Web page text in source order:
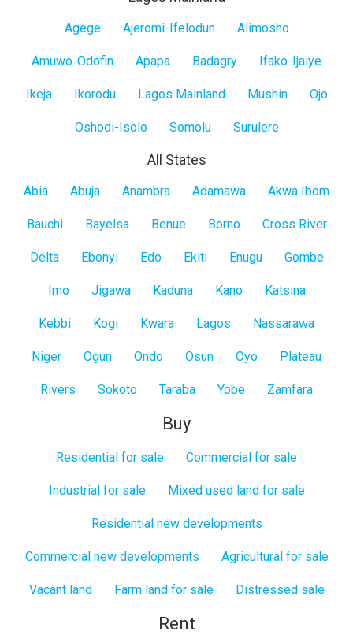
Agege Ajeromi-Ifelodun Alimosho
Amuwo-Odofin Apapa Badagry Ifako-Ijaiye
Ikeja Ikorodu Lagos Mainland Mushin Ojo
Oshodi-Isolo Somolu Surulere
All States
All
Abia Abuja Anambra Adamawa Akwa Ibom
Bauchi Bayelsa Benue Borno Cross River
Delta Ebonyi Edo Ekiti Enugu Gombe
Imo Jigawa Kaduna Kano Katsina
Kebbi Kogi Kwara Lagos Nassarawa
Niger Ogun Ondo Osun Oyo Plateau
Rivers Sokoto Taraba Yobe Zamfara
Buy
Residential for sale Commercial for sale
Industrial for sale Mixed used land for sale
Residential new developments
Commercial new developments Agricultural for sale
Vacant land Farm land for sale Distressed sale
Rent